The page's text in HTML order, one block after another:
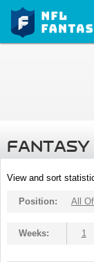
FANTASY
View and sort
Position: All
Weeks: 1